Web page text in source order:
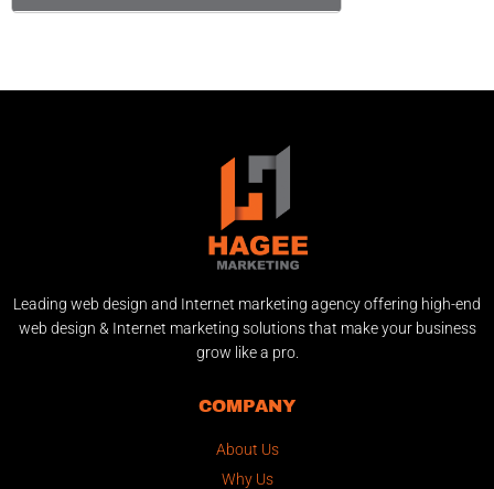
Leading web design and Internet marketing agency offering high-end
web design & Internet marketing solutions that make your business
grow like a pro.
COMPANY
About Us
Why Us